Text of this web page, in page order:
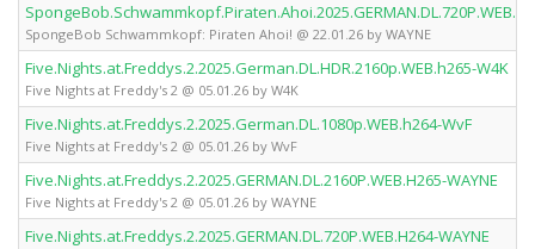
SpongeBob Schwammkopf: Piraten Ahoi! @ 22.01.26 by WAYNE
Five.Nights.at.Freddys.2.2025.German.DL.HDR.2160p.WEB.h265-W4K
Five Nights at Freddy's 2 @ 05.01.26 by W4K
Five.Nights.at.Freddys.2.2025.German.DL.1080p.WEB.h264-WvF
Five Nights at Freddy's 2 @ 05.01.26 by WvF
Five.Nights.at.Freddys.2.2025.GERMAN.DL.2160P.WEB.H265-WAYNE
Five Nights at Freddy's 2 @ 05.01.26 by WAYNE
Five.Nights.at.Freddys.2.2025.GERMAN.DL.720P.WEB.H264-WAYNE